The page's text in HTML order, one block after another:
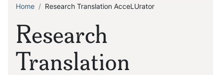
Research
Translation
Breadcrumb
Home Research Translation AcceLUrator